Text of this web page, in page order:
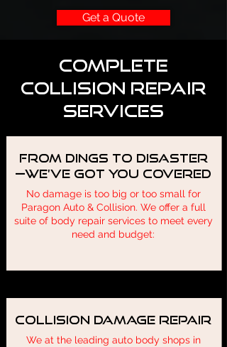
Get a Quote
Complete
Collision Repair
Services
From Dings to Disaster
—We’ve Got You Covered
No damage is too big or too small for
Paragon Auto & Collision. We offer a full
suite of body repair services to meet every
need and budget:
Collision Damage Repair
We at the leading auto body shops in